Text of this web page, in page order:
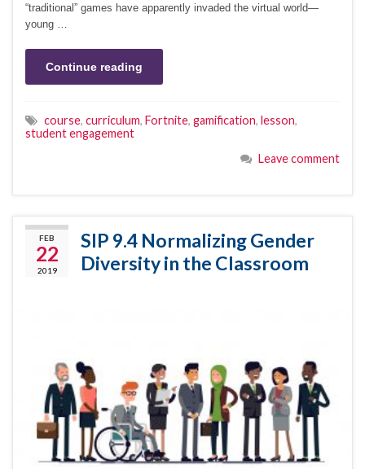
“traditional” games have apparently invaded the virtual world—
young …
Continue reading
course, curriculum, Fortnite, gamification, lesson,
student engagement
Leave comment
FEB
22
2019
SIP 9.4 Normalizing Gender
Diversity in the Classroom